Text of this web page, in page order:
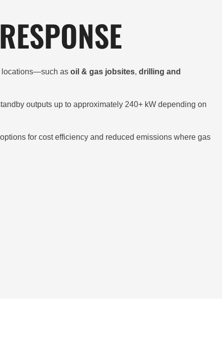
locations—such as oil & gas jobsites, drilling and
outputs up to approximately 240+ kW depending on
for cost efficiency and reduced emissions where gas